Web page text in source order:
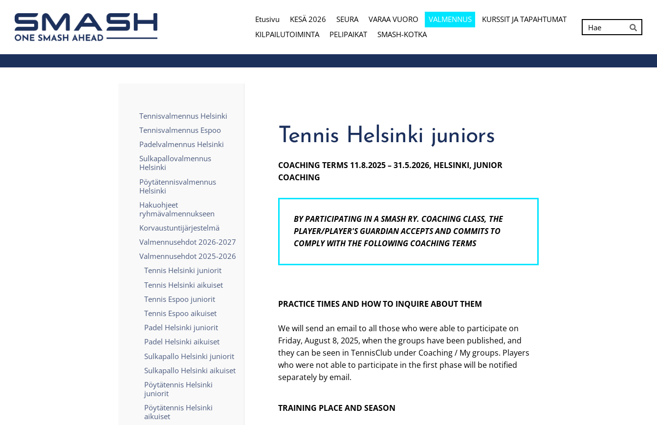
Siirry
sivun
sisältöön
Smash ry - Suomen suurin mailapeliseura
Etusivu KESÄ 2026 SEURA VARAA VUORO VALMENNUS
KURSSIT JA TAPAHTUMAT
KILPAILUTOIMINTA
PELIPAIKAT SMASH-KOTKA Hae
Tennisvalmennus Helsinki
Tennisvalmennus Espoo
Padelvalmennus Helsinki
Sulkapallovalmennus
Helsinki
Pöytätennisvalmennus
Helsinki
Hakuohjeet
ryhmävalmennukseen
Korvaustuntijärjestelmä
Valmennusehdot 2026-2027
Valmennusehdot 2025-2026
Tennis Helsinki juniorit
Tennis Helsinki aikuiset
Tennis Espoo juniorit
Tennis Espoo aikuiset
Padel Helsinki juniorit
Padel Helsinki aikuiset
Sulkapallo Helsinki juniorit
Sulkapallo Helsinki aikuiset
Pöytätennis Helsinki
juniorit
Pöytätennis Helsinki
aikuiset
Tennis Helsinki juniors
COACHING TERMS 11.8.2025 – 31.5.2026, HELSINKI, JUNIOR
COACHING
BY PARTICIPATING IN A SMASH RY. COACHING CLASS, THE
PLAYER/PLAYER'S GUARDIAN ACCEPTS AND COMMITS TO
COMPLY WITH THE FOLLOWING COACHING TERMS
PRACTICE TIMES AND HOW TO INQUIRE ABOUT THEM
We will send an email to all those who were able to participate on
Friday, August 8, 2025, when the groups have been published, and
they can be seen in TennisClub under Coaching / My groups. Players
who were not able to participate in the first phase will be notified
separately by email.
TRAINING PLACE AND SEASON